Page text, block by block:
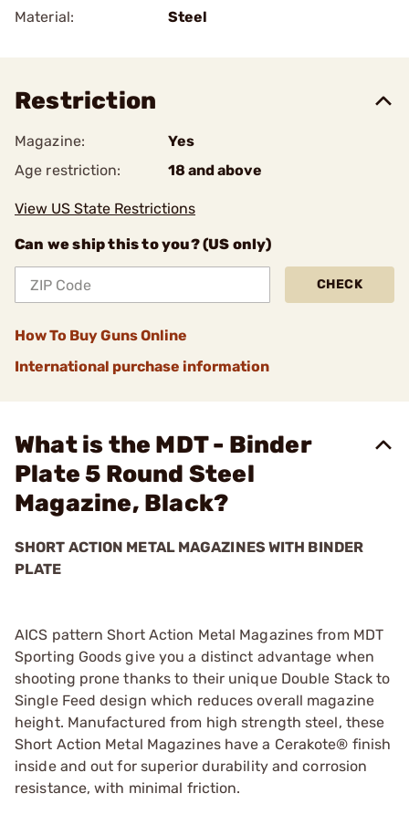
Material:
Steel
Restriction
Magazine:
Yes
Age restriction:
18 and above
View US State Restrictions
Can we ship this to you? (US only)
CHECK
How To Buy Guns Online
International purchase information
What is the MDT - Binder
Plate 5 Round Steel
Magazine, Black?
SHORT ACTION METAL MAGAZINES WITH BINDER
PLATE
AICS pattern Short Action Metal Magazines from MDT
Sporting Goods give you a distinct advantage when
shooting prone thanks to their unique Double Stack to
Single Feed design which reduces overall magazine
height. Manufactured from high strength steel, these
Short Action Metal Magazines have a Cerakote® finish
inside and out for superior durability and corrosion
resistance, with minimal friction.